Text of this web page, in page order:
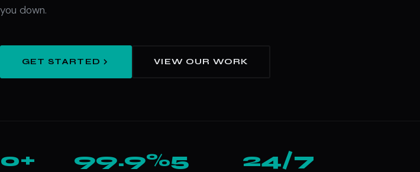
you down.
GET STARTED VIEW OUR WORK
0+ 99.9%5 24/7